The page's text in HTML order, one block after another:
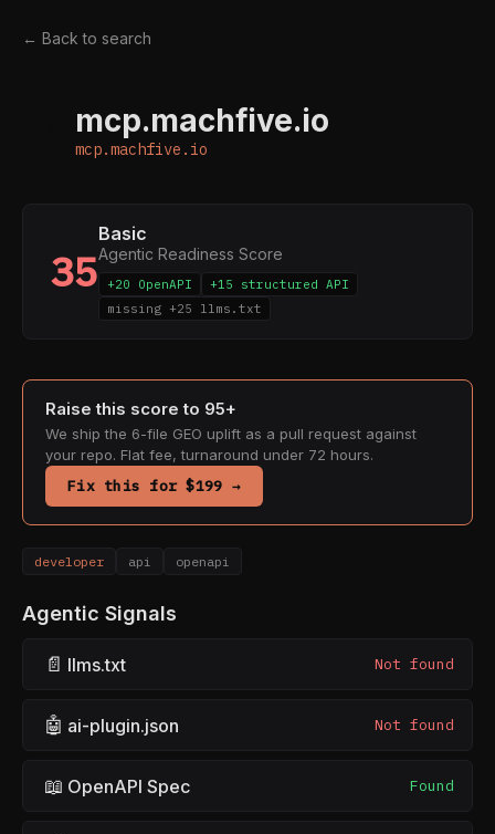
← Back to search
mcp.machfive.io
mcp.machfive.io
35
Basic
Agentic Readiness Score
+20 OpenAPI
+15 structured API
missing +25 llms.txt
Raise this score to 95+
We ship the 6-file GEO uplift as a pull request against
your repo. Flat fee, turnaround under 72 hours.
Fix this for $199 →
developer api openapi
Agentic Signals
📄 llms.txt Not found
🤖 ai-plugin.json Not found
📖 OpenAPI Spec Found